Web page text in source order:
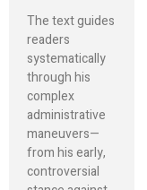
The text guides
readers
systematically
through his
complex
administrative
maneuvers—
from his early,
controversial